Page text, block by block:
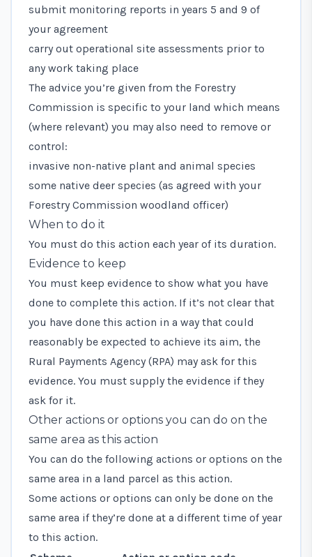
submit monitoring reports in years 5 and 9 of
your agreement
carry out operational site assessments prior to
any work taking place
The advice you’re given from the Forestry
Commission is specific to your land which means
(where relevant) you may also need to remove or
control:
invasive non-native plant and animal species
some native deer species (as agreed with your
Forestry Commission woodland officer)
When to do it
You must do this action each year of its duration.
Evidence to keep
You must keep evidence to show what you have
done to complete this action. If it’s not clear that
you have done this action in a way that could
reasonably be expected to achieve its aim, the
Rural Payments Agency (RPA) may ask for this
evidence. You must supply the evidence if they
ask for it.
Other actions or options you can do on the
same area as this action
You can do the following actions or options on the
same area in a land parcel as this action.
Some actions or options can only be done on the
same area if they’re done at a different time of year
to this action.